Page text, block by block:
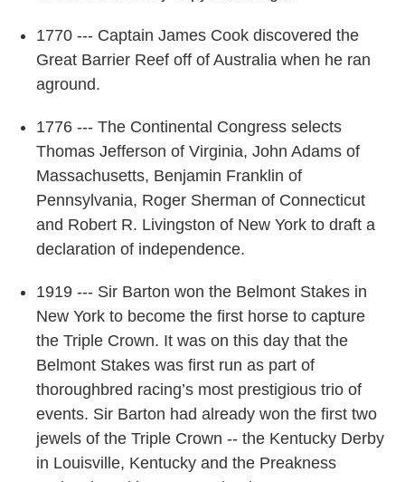
1770 --- Captain James Cook discovered the
Great Barrier Reef off of Australia when he ran
aground.
1776 --- The Continental Congress selects
Thomas Jefferson of Virginia, John Adams of
Massachusetts, Benjamin Franklin of
Pennsylvania, Roger Sherman of Connecticut
and Robert R. Livingston of New York to draft a
declaration of independence.
1919 --- Sir Barton won the Belmont Stakes in
New York to become the first horse to capture
the Triple Crown. It was on this day that the
Belmont Stakes was first run as part of
thoroughbred racing’s most prestigious trio of
events. Sir Barton had already won the first two
jewels of the Triple Crown -- the Kentucky Derby
in Louisville, Kentucky and the Preakness